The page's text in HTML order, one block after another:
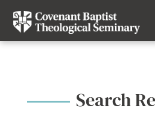
Search